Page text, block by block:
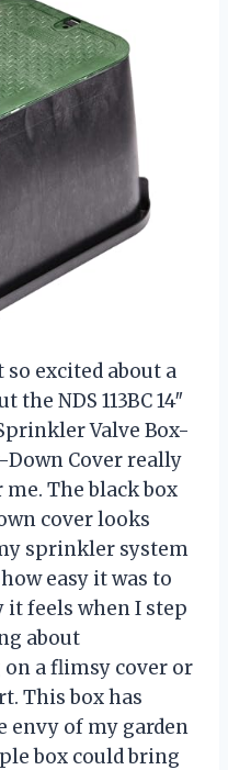
so excited about a
NDS 113BC 14″
Valve Box-
Cover really
The black box
cover looks
sprinkler system
easy it was to
it feels when I step
about
a flimsy cover or
This box has
envy of my garden
box could bring